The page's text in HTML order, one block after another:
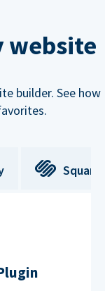
website
builder. See how